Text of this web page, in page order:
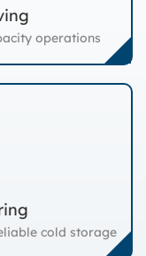
operations
cold storage